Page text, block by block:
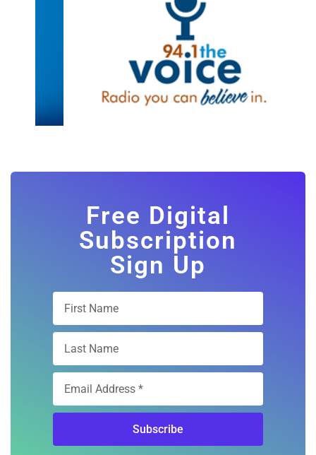
Free Digital
Subscription
Sign Up
Subscribe